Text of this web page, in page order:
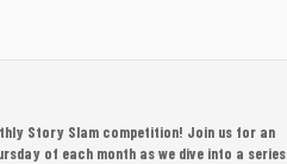
Story Slam competition! Join us for an
of each month as we dive into a series